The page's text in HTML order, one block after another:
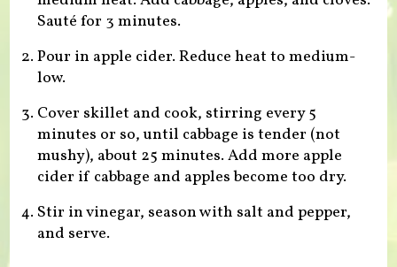
Sauté for 3 minutes.
Pour in apple cider. Reduce heat to medium-
low.
Cover skillet and cook, stirring every 5
minutes or so, until cabbage is tender (not
mushy), about 25 minutes. Add more apple
cider if cabbage and apples become too dry.
Stir in vinegar, season with salt and pepper,
and serve.